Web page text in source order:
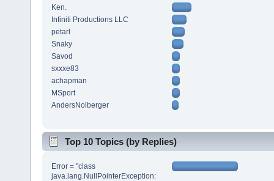
Ken.
Infiniti Productions LLC
petarl
Snaky
Savod
sxxxe83
achapman
MSport
AndersNolberger
Top 10 Topics (by Replies)
Error = "class
java.lang.NullPointerException: